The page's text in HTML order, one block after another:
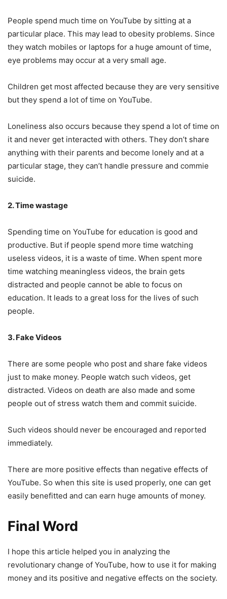
People spend much time on YouTube by sitting at a
particular place. This may lead to obesity problems. Since
they watch mobiles or laptops for a huge amount of time,
eye problems may occur at a very small age.
Children get most affected because they are very sensitive
but they spend a lot of time on YouTube.
Loneliness also occurs because they spend a lot of time on
it and never get interacted with others. They don’t share
anything with their parents and become lonely and at a
particular stage, they can’t handle pressure and commie
suicide.
2. Time wastage
Spending time on YouTube for education is good and
productive. But if people spend more time watching
useless videos, it is a waste of time. When spent more
time watching meaningless videos, the brain gets
distracted and people cannot be able to focus on
education. It leads to a great loss for the lives of such
people.
3. Fake Videos
There are some people who post and share fake videos
just to make money. People watch such videos, get
distracted. Videos on death are also made and some
people out of stress watch them and commit suicide.
Such videos should never be encouraged and reported
immediately.
There are more positive effects than negative effects of
YouTube. So when this site is used properly, one can get
easily benefitted and can earn huge amounts of money.
Final Word
I hope this article helped you in analyzing the
revolutionary change of YouTube, how to use it for making
money and its positive and negative effects on the society.